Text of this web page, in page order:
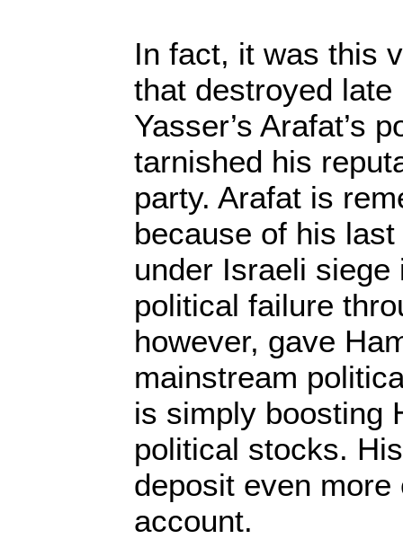
In fact, it was this
that destroyed
Yasser’s Arafat’s
tarnished his
party. Arafat is
because of his
under Israeli
political failure
however, gave
mainstream
is simply boosting
political stocks.
deposit even more
account.